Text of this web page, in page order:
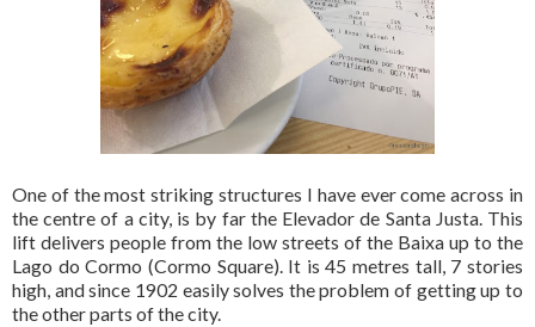
One of the most striking structures I have ever come across in
the centre of a city, is by far the Elevador de Santa Justa. This
lift delivers people from the low streets of the Baixa up to the
Lago do Cormo (Cormo Square). It is 45 metres tall, 7 stories
high, and since 1902 easily solves the problem of getting up to
the other parts of the city.